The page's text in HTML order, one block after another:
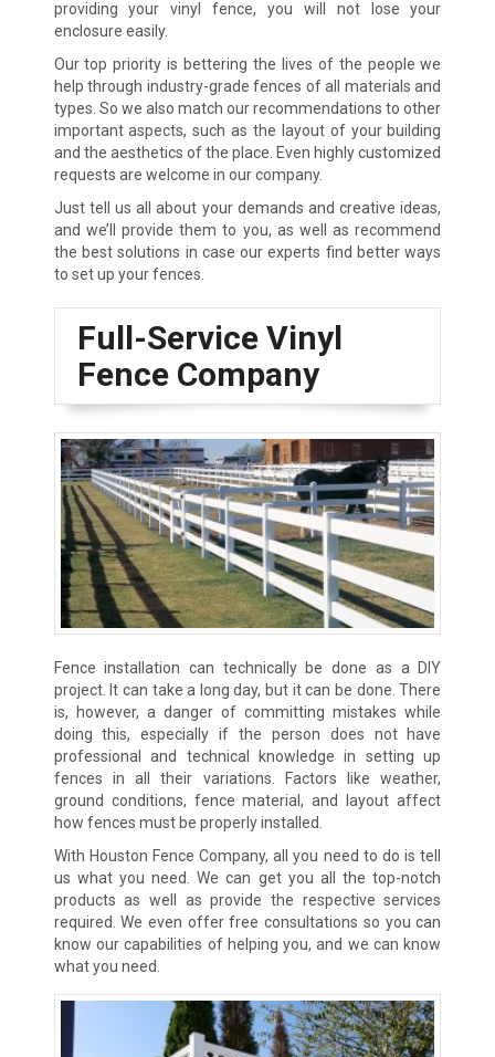
providing your vinyl fence, you will not lose your
enclosure easily.
Our top priority is bettering the lives of the people we
help through industry-grade fences of all materials and
types. So we also match our recommendations to other
important aspects, such as the layout of your building
and the aesthetics of the place. Even highly customized
requests are welcome in our company.
Just tell us all about your demands and creative ideas,
and we’ll provide them to you, as well as recommend
the best solutions in case our experts find better ways
to set up your fences.
Full-Service Vinyl
Fence Company
Fence installation can technically be done as a DIY
project. It can take a long day, but it can be done. There
is, however, a danger of committing mistakes while
doing this, especially if the person does not have
professional and technical knowledge in setting up
fences in all their variations. Factors like weather,
ground conditions, fence material, and layout affect
how fences must be properly installed.
With Houston Fence Company, all you need to do is tell
us what you need. We can get you all the top-notch
products as well as provide the respective services
required. We even offer free consultations so you can
know our capabilities of helping you, and we can know
what you need.